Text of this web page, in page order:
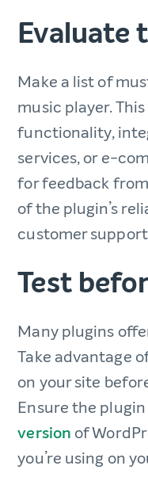
Evaluate
Make a list of
music player.
functionality,
services, or e-
for feedback
of the plugin’s
customer
Test
Many plugins
Take advantage
on your site
Ensure the
version of
you’re using on